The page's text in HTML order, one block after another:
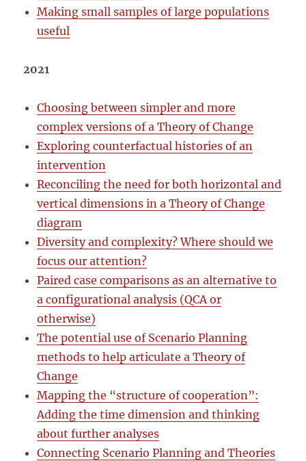
Making small samples of large populations
useful
2021
Choosing between simpler and more
complex versions of a Theory of Change
Exploring counterfactual histories of an
intervention
Reconciling the need for both horizontal and
vertical dimensions in a Theory of Change
diagram
Diversity and complexity? Where should we
focus our attention?
Paired case comparisons as an alternative to
a configurational analysis (QCA or
otherwise)
The potential use of Scenario Planning
methods to help articulate a Theory of
Change
Mapping the “structure of cooperation”:
Adding the time dimension and thinking
about further analyses
Connecting Scenario Planning and Theories